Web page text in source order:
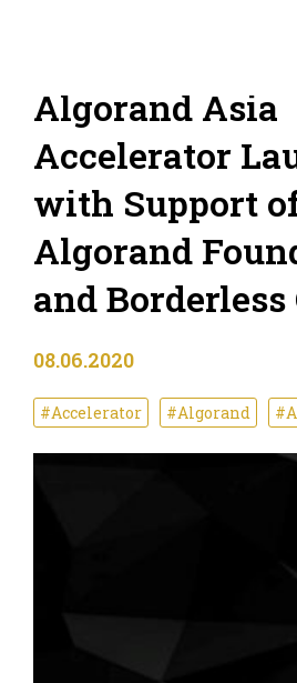
Algorand Asia
Accelerator
with Support
Algorand
and
08.06.2020
#Accelerator #Algorand